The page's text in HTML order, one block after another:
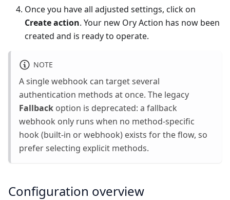
Once you have all adjusted settings, click on
Create action. Your new Ory Action has now been
created and is ready to operate.
NOTE
A single webhook can target several
authentication methods at once. The legacy
Fallback option is deprecated: a fallback
webhook only runs when no method-specific
hook (built-in or webhook) exists for the flow, so
prefer selecting explicit methods.
Configuration overview